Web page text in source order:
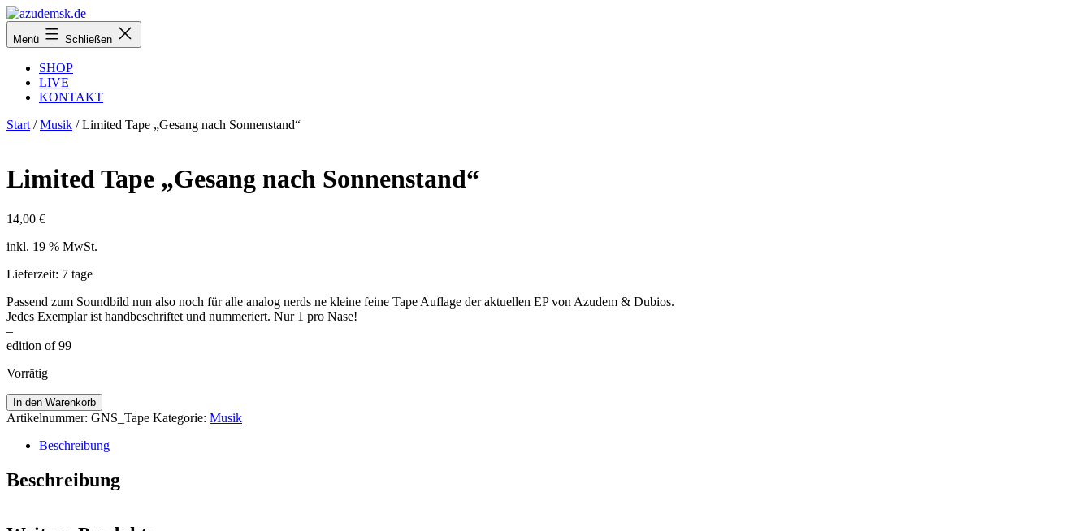
Zum
Inhalt
springen
azudemsk.de
Menü Schließen
SHOP
LIVE
KONTAKT
Start /Musik / Limited Tape „Gesang nach Sonnenstand“
Limited Tape „Gesang nach Sonnenstand“
14,00 €
inkl. 19 % MwSt.
Lieferzeit: 7 tage
Passend zum Soundbild nun also noch für alle analog nerds ne kleine feine Tape Auflage der aktuellen EP von Azudem & Dubios.
Jedes Exemplar ist handbeschriftet und nummeriert. Nur 1 pro Nase!
–
edition of 99
Vorrätig
Limited
Tape
nach
Menge
In den Warenkorb
Artikelnummer: GNS_Tape Kategorie: Musik
Beschreibung
Beschreibung